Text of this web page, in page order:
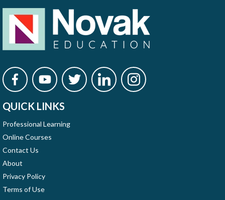
QUICK LINKS
Professional Learning
Online Courses
Contact Us
About
Privacy Policy
Terms of Use